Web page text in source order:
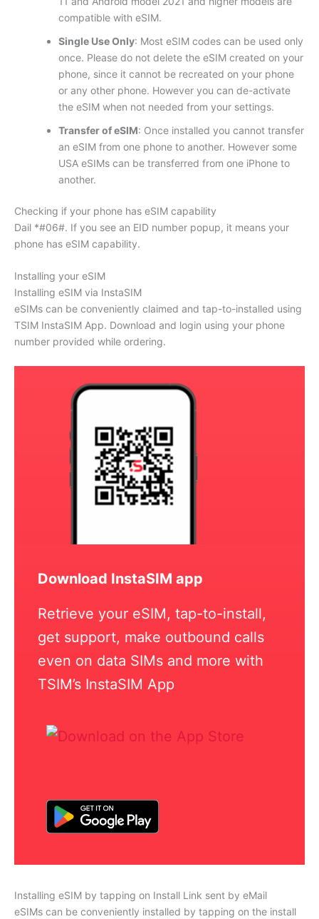
compatible with eSIM.
Single Use Only: Most eSIM codes can be used only
once. Please do not delete the eSIM created on your
phone, since it cannot be recreated on your phone
or any other phone. However you can de-activate
the eSIM when not needed from your settings.
Transfer of eSIM: Once installed you cannot transfer
an eSIM from one phone to another. However some
USA eSIMs can be transferred from one iPhone to
another.
Checking if your phone has eSIM capability
Dail *#06#. If you see an EID number popup, it means your
phone has eSIM capability.
Installing your eSIM
Installing eSIM via InstaSIM
eSIMs can be conveniently claimed and tap-to-installed using
TSIM InstaSIM App. Download and login using your phone
number provided while ordering.
Download InstaSIM app
Retrieve your eSIM, tap-to-install,
get support, make outbound calls
even on data SIMs and more with
TSIM’s InstaSIM App
Installing eSIM by tapping on Install Link sent by eMail
eSIMs can be conveniently installed by tapping on the install